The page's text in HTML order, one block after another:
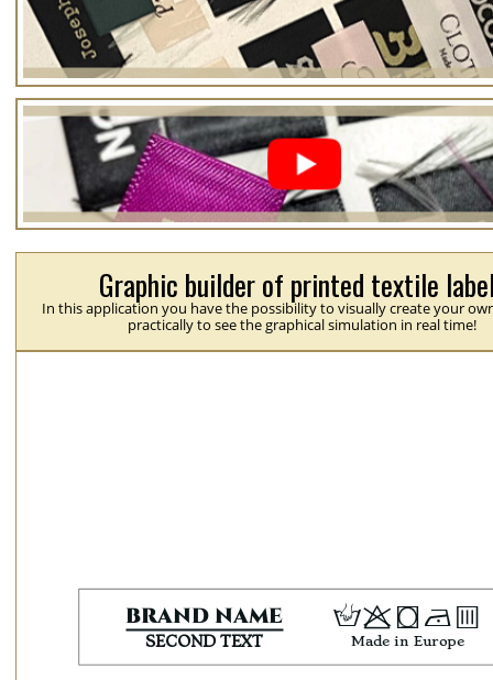
Graphic builder of printed textile
In this application you have the possibility to visually create your
practically to see the graphical simulation in real time!
Hp jNb